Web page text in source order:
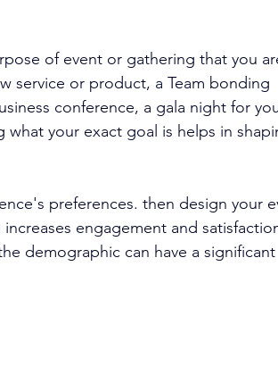
of event or gathering that you
service or product, a Team bonding
conference, a gala night for
your exact goal is helps in
preferences. then design your
engagement and
demographic can have a significant